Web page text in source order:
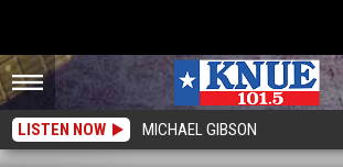
LISTEN NOW MICHAEL GIBSON